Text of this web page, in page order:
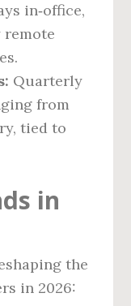
in‑office,
remote
Quarterly
from
tied to
in
the
in 2026: